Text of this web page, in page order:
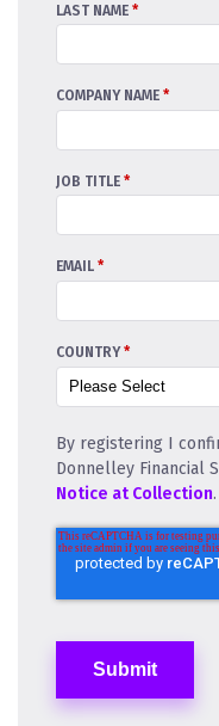
LAST NAME *
COMPANY NAME *
JOB TITLE *
EMAIL *
COUNTRY *
By registering I
Donnelley Financial
Notice at Collection.